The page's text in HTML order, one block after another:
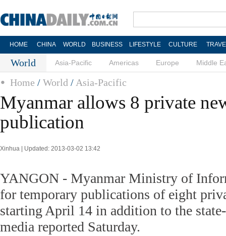
HOME CHINA WORLD BUSINESS LIFESTYLE CULTURE
World Asia-Pacific Americas Europe Middle
Home / World / Asia-Pacific
Myanmar allows 8 private
publication
Xinhua | Updated: 2013-03-02 13:42
YANGON - Myanmar Ministry of
for temporary publications of eight
starting April 14 in addition to the
media reported Saturday.